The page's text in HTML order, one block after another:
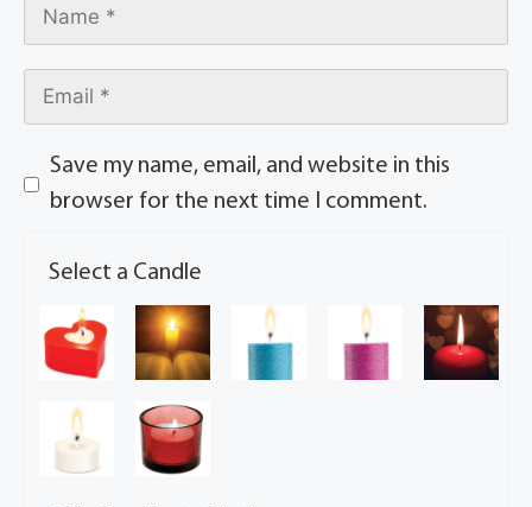
Save my name, email, and website in this
browser for the next time I comment.
Select a Candle